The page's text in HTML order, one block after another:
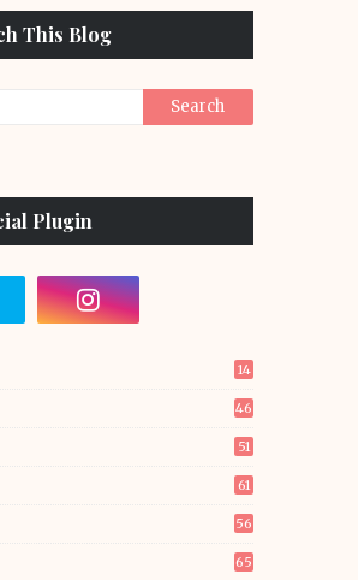
This Blog
Plugin
14
46
51
61
56
65